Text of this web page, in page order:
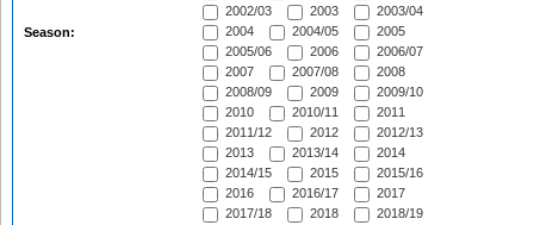
Season:
2002/03
2003
2003/04
2004
2004/05
2005
2005/06
2006
2006/07
2007
2007/08
2008
2008/09
2009
2009/10
2010
2010/11
2011
2011/12
2012
2012/13
2013
2013/14
2014
2014/15
2015
2015/16
2016
2016/17
2017
2017/18
2018
2018/19